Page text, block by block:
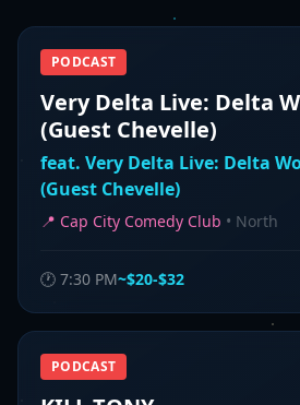
PODCAST
Very Delta Live: Delta
(Guest Chevelle)
feat. Very Delta Live: Delta
(Guest Chevelle)
📍 Cap City Comedy Club • North
🕐 7:30 PM~$20-$32
PODCAST